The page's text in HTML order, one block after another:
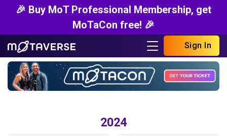
🎉 Buy MoT Professional Membership, get
MoTaCon free! 🎉
Sign In
2024